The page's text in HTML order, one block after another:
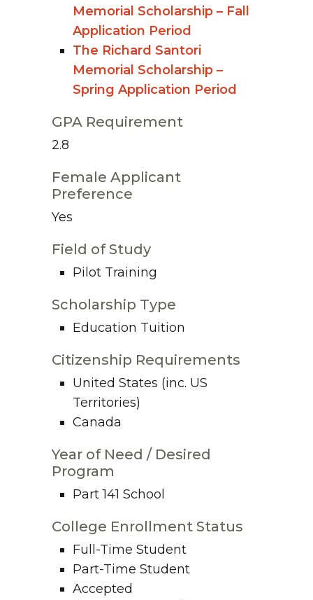
Memorial Scholarship – Fall
Application Period
The Richard Santori
Memorial Scholarship –
Spring Application Period
GPA Requirement
2.8
Female Applicant
Preference
Yes
Field of Study
Pilot Training
Scholarship Type
Education Tuition
Citizenship Requirements
United States (inc. US
Territories)
Canada
Year of Need / Desired
Program
Part 141 School
College Enrollment Status
Full-Time Student
Part-Time Student
Accepted